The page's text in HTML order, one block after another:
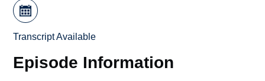
Transcript Available
Episode Information